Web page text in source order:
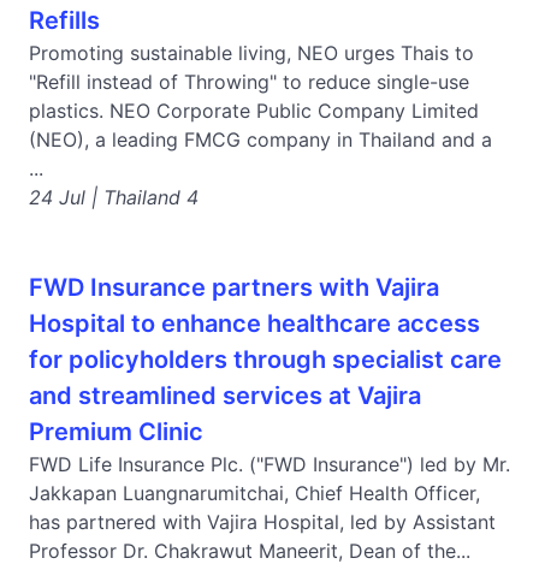
Refills
Promoting sustainable living, NEO urges Thais to
"Refill instead of Throwing" to reduce single-use
plastics. NEO Corporate Public Company Limited
(NEO), a leading FMCG company in Thailand and a
...
24 Jul | Thailand 4
FWD Insurance partners with Vajira
Hospital to enhance healthcare access
for policyholders through specialist care
and streamlined services at Vajira
Premium Clinic
FWD Life Insurance Plc. ("FWD Insurance") led by Mr.
Jakkapan Luangnarumitchai, Chief Health Officer,
has partnered with Vajira Hospital, led by Assistant
Professor Dr. Chakrawut Maneerit, Dean of the...